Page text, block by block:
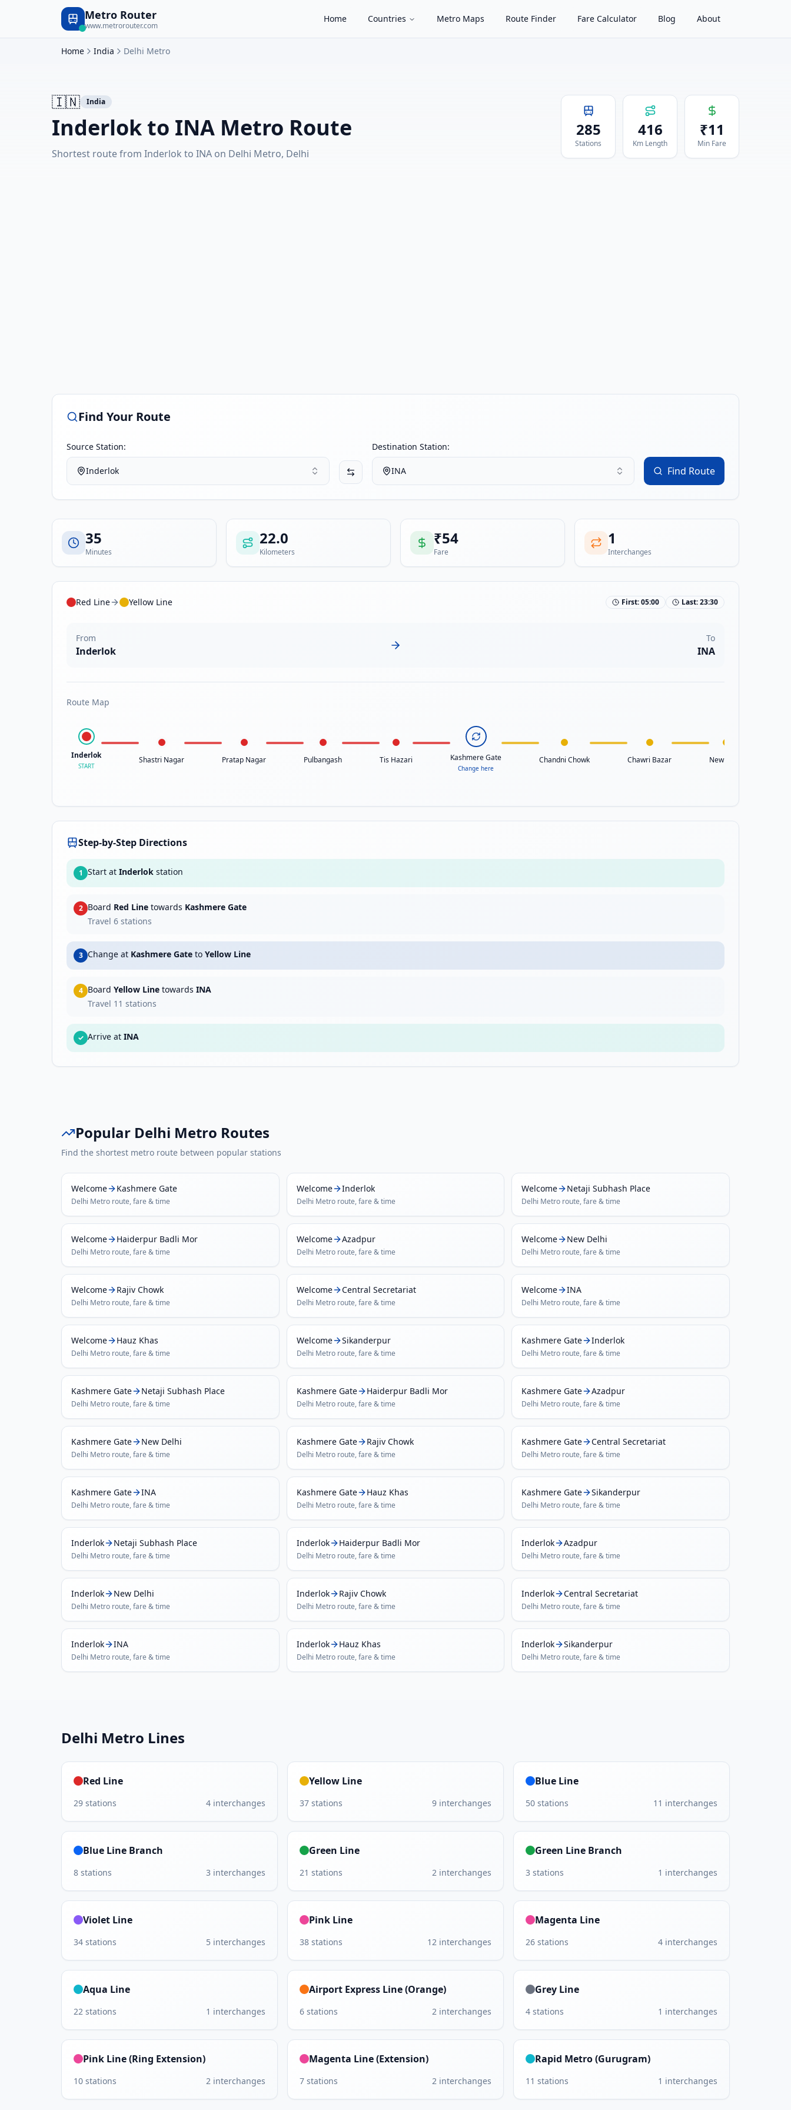
Metro Router
www.metrorouter.com
Home Countries Metro Maps Route Finder Fare Calculator Blog About
Home India Delhi Metro
🇮🇳 India
Inderlok to INA Metro Route
Shortest route from Inderlok to INA on Delhi Metro, Delhi
285
Stations
416
Km Length
₹11
Min Fare
Find Your Route
Source Station:
Inderlok
Destination Station:
INA Find Route
35
Minutes
22.0
Kilometers
₹54
Fare
1
Interchanges
Red Line Yellow Line First:05:00 Last:23:30
From
Inderlok
To
INA
Route Map
Inderlok
START
Shastri Nagar Pratap Nagar Pulbangash Tis Hazari Kashmere Gate
Change here
Chandni Chowk Chawri Bazar New Delhi
Step-by-Step Directions
1 Start at Inderlok station
2 Board Red Line towards Kashmere Gate
Travel 6 stations
3 Change at Kashmere Gate to Yellow Line
4 Board Yellow Line towards INA
Travel 11 stations
✓ Arrive at INA
Popular Delhi Metro Routes
Find the shortest metro route between popular stations
Welcome Kashmere Gate
Delhi Metro route, fare & time
Welcome Inderlok
Delhi Metroroute, fare & time
Welcome Netaji Subhash Place
Delhi Metro route, fare & time
Welcome Haiderpur Badli Mor
Delhi Metro route, fare & time
Welcome Azadpur
Delhi Metroroute, fare & time
Welcome New Delhi
Delhi Metro route, fare & time
Welcome Rajiv Chowk
Delhi Metro route, fare & time
Welcome Central Secretariat
Delhi Metroroute, fare & time
Welcome INA
Delhi Metro route, fare & time
Welcome Hauz Khas
Delhi Metro route, fare & time
Welcome Sikanderpur
Delhi Metroroute, fare & time
Kashmere Gate Inderlok
Delhi Metro route, fare & time
Kashmere Gate Netaji Subhash Place
Delhi Metro route, fare & time
Kashmere Gate Haiderpur Badli Mor
Delhi Metroroute, fare & time
Kashmere Gate Azadpur
Delhi Metro route, fare & time
Kashmere Gate New Delhi
Delhi Metro route, fare & time
Kashmere Gate Rajiv Chowk
Delhi Metroroute, fare & time
Kashmere Gate Central Secretariat
Delhi Metro route, fare & time
Kashmere Gate INA
Delhi Metro route, fare & time
Kashmere Gate Hauz Khas
Delhi Metroroute, fare & time
Kashmere Gate Sikanderpur
Delhi Metro route, fare & time
Inderlok Netaji Subhash Place
Delhi Metro route, fare & time
Inderlok Haiderpur Badli Mor
Delhi Metroroute, fare & time
Inderlok Azadpur
Delhi Metro route, fare & time
Inderlok New Delhi
Delhi Metro route, fare & time
Inderlok Rajiv Chowk
Delhi Metroroute, fare & time
Inderlok Central Secretariat
Delhi Metro route, fare & time
Inderlok INA
Delhi Metro route, fare & time
Inderlok Hauz Khas
Delhi Metroroute, fare & time
Inderlok Sikanderpur
Delhi Metro route, fare & time
Delhi Metro Lines
Red Line
29 stations 4 interchanges
Yellow Line
37 stations 9 interchanges
Blue Line
50 stations 11 interchanges
Blue Line Branch
8 stations 3 interchanges
Green Line
21 stations 2 interchanges
Green Line Branch
3 stations 1 interchanges
Violet Line
34 stations 5 interchanges
Pink Line
38 stations 12 interchanges
Magenta Line
26 stations 4 interchanges
Aqua Line
22 stations 1 interchanges
Airport Express Line (Orange)
6 stations 2 interchanges
Grey Line
4 stations 1 interchanges
Pink Line (Ring Extension)
10 stations 2 interchanges
Magenta Line (Extension)
7 stations 2 interchanges
Rapid Metro (Gurugram)
11 stations 1 interchanges